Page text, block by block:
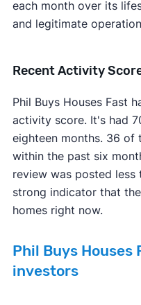
each month over its
and legitimate
Recent Activity
Phil Buys Houses Fast
activity score. It's had
eighteen months. 36 of
within the past six
review was posted less
strong indicator that
homes right now.
Phil Buys Houses
investors